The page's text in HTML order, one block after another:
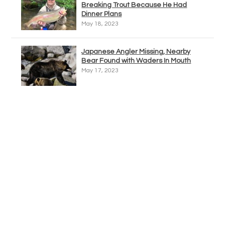
Breaking Trout Because He Had
Dinner Plans
May 18, 2023
Japanese Angler Missing, Nearby
Bear Found with Waders In Mouth
May 17, 2023